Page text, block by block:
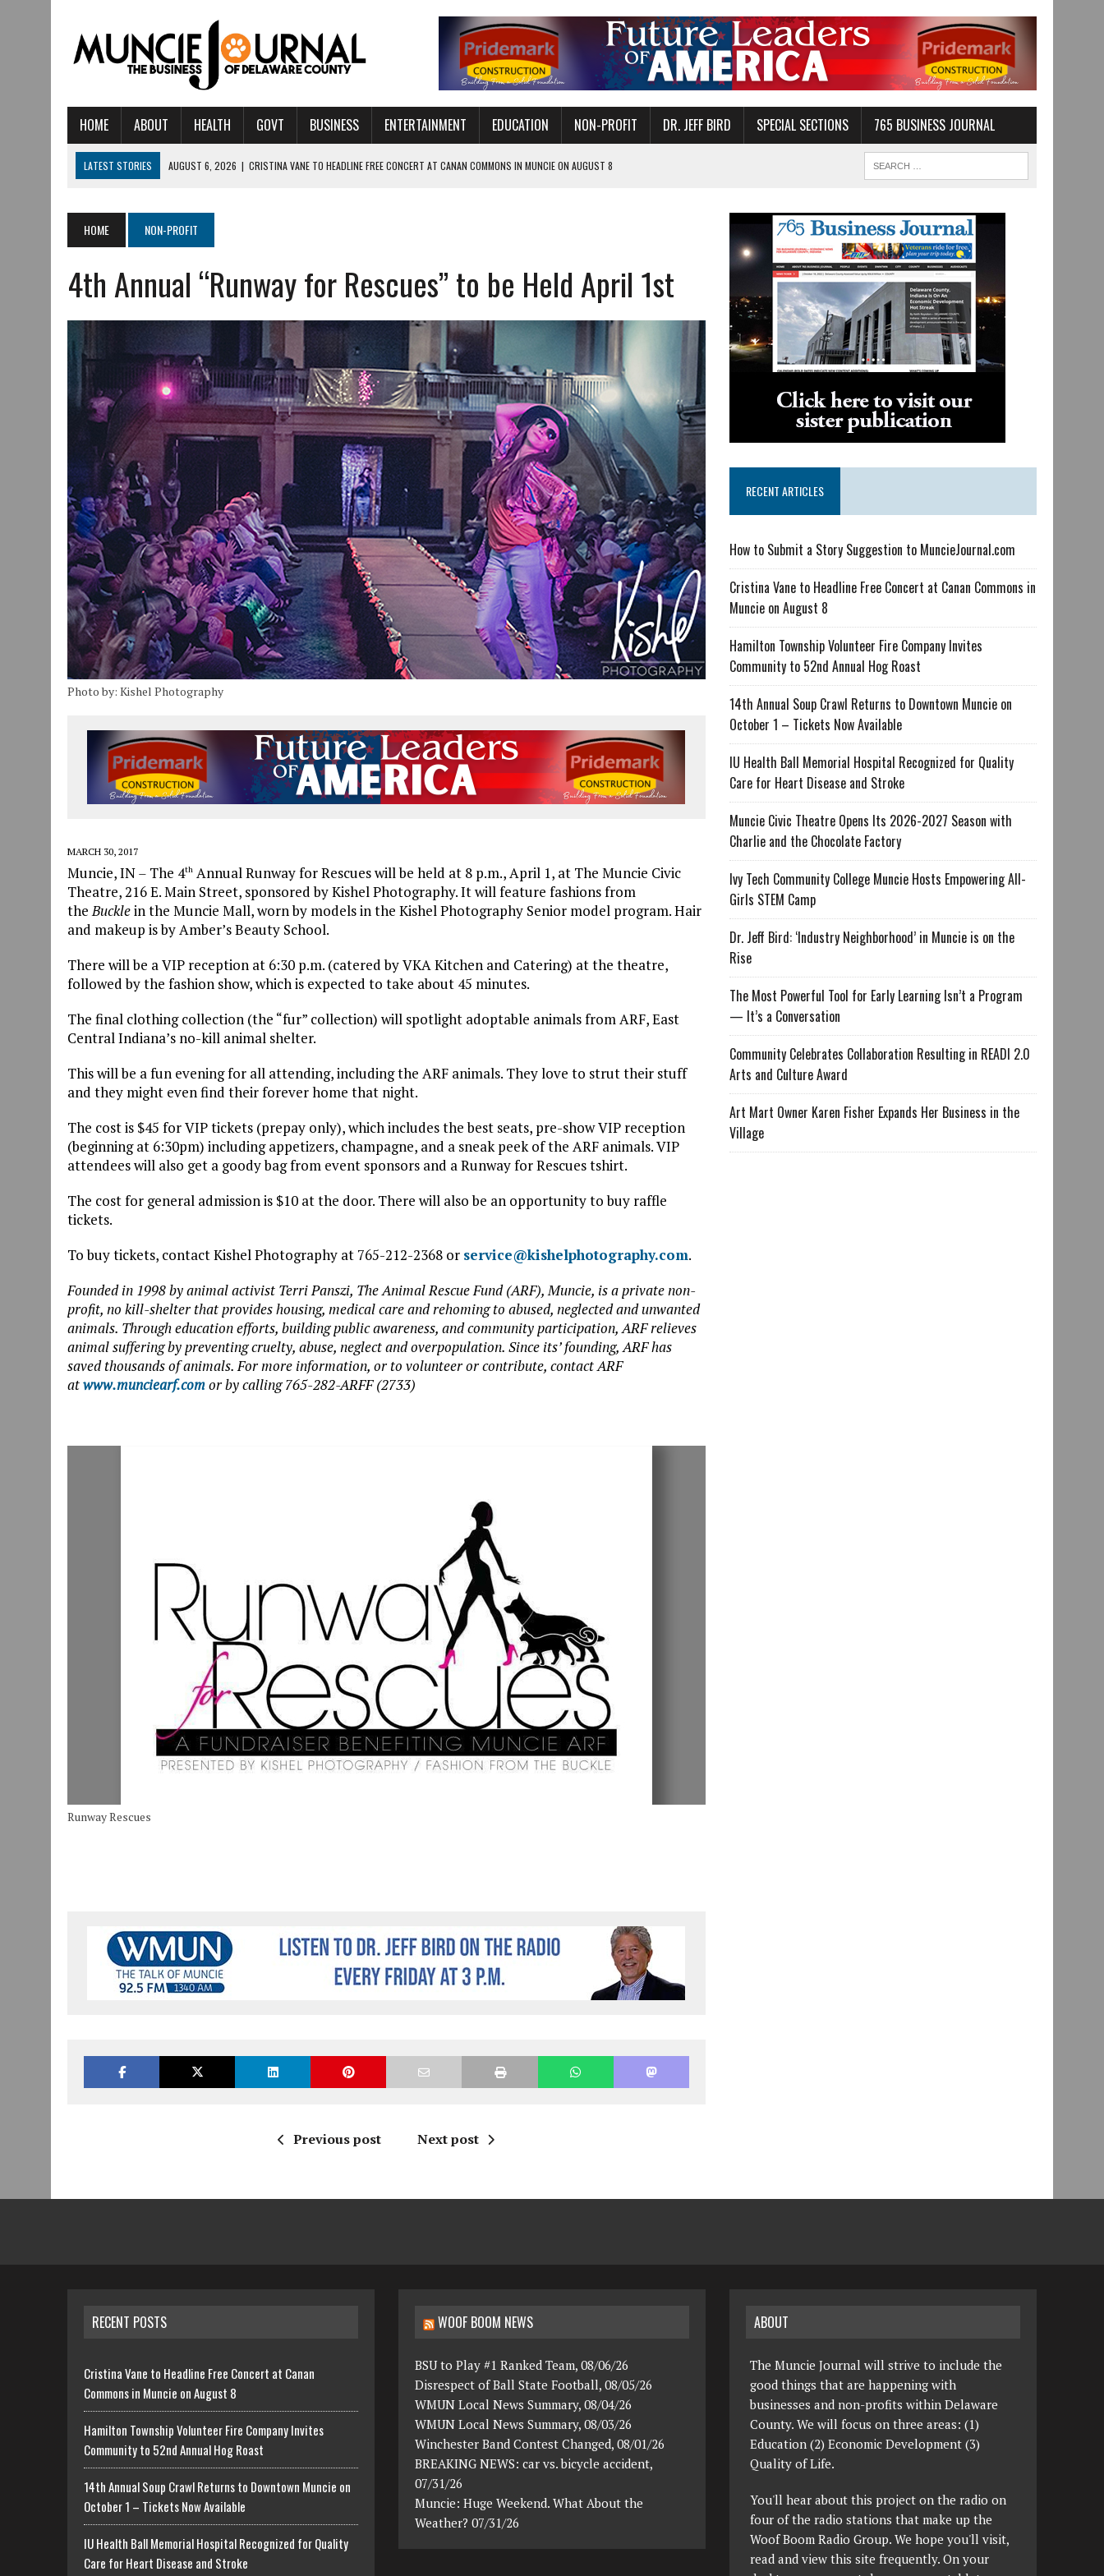
HOME ABOUT HEALTH GOVT BUSINESS ENTERTAINMENT EDUCATION NON-PROFIT DR. JEFF BIRD SPECIAL SECTIONS 765 BUSINESS JOURNAL
LATEST STORIES AUGUST 6, 2026 | CRISTINA VANE TO HEADLINE FREE CONCERT AT CANAN COMMONS IN MUNCIE ON AUGUST 8
AUGUST 5, 2026 | IU HEALTH BALL MEMORIAL HOSPITAL RECOGNIZED FOR QUALITY CARE FOR HEART DISEASE AND STROKE
AUGUST 3, 2026
MUNCIE CIVIC THEATRE OPENS ITS 2026-2027 SEASON WITH CHARLIE AND THE CHOCOLATE FACTORY
AUGUST 3, 2026
IVY TECH COMMUNITY COLLEGE MUNCIE HOSTS EMPOWERING ALL-GIRLS STEM CAMP
DR. JEFF BIRD: ‘INDUSTRY NEIGHBORHOOD’ IN MUNCIE IS ON THE RISE
JULY 30, 2026 | THE MOST POWERFUL TOOL FOR EARLY LEARNING ISN’T A PROGRAM— IT’S A CONVERSATION
JULY 30, 2026
| COMMUNITY CELEBRATES COLLABORATION RESULTING IN READI 2.0 ARTS AND CULTURE AWARD
JULY 29, 2026
ART MART OWNER KAREN FISHER EXPANDS HER BUSINESS IN THE VILLAGE
JANUARY 14, 2021
HOW TO SUBMIT A STORY SUGGESTION TO MUNCIEJOURNAL.COM
HOME NON-PROFIT
4th Annual “Runway for Rescues” to be Held April 1st
Photo by: Kishel Photography
MARCH 30, 2017
Muncie, IN– The 4th Annual Runway for Rescues will be held at 8 p.m., April 1, at The Muncie Civic
Theatre, 216 E. Main Street, sponsored by Kishel Photography. It will feature fashions from
theBucklein the Muncie Mall, worn by models in the Kishel Photography Senior model program. Hair
and makeup is by Amber’s Beauty School.
There will be a VIP reception at 6:30 p.m. (catered by VKA Kitchen and Catering) at the theatre,
followed by the fashion show, which is expected to take about 45 minutes.
The final clothing collection (the “fur” collection) will spotlight adoptable animals from ARF, East
Central Indiana’s no-kill animal shelter.
This will be a fun evening for all attending, including the ARF animals. They love to strut their stuff
and they might even find their forever home that night.
The cost is $45 for VIP tickets (prepay only), which includes the best seats, pre-show VIP reception
(beginning at 6:30pm) including appetizers, champagne, and a sneak peek of the ARF animals. VIP
attendees will also get a goody bag from event sponsors and a Runway for Rescues tshirt.
The cost for general admission is $10 at the door. There will also be an opportunity to buy raffle
tickets.
To buy tickets, contact Kishel Photography at 765-212-2368 or service@kishelphotography.com.
Founded in 1998 by animal activist Terri Panszi, The Animal Rescue Fund (ARF), Muncie, is a private non-
profit, no kill-shelter that provides housing, medical care and rehoming to abused, neglected and unwanted
animals. Through education efforts, building public awareness, and community participation, ARF relieves
animal suffering by preventing cruelty, abuse, neglect and overpopulation. Since its’ founding, ARF has
saved thousands of animals. For more information, or to volunteer or contribute, contact ARF
atwww.munciearf.comor by calling 765-282-ARFF (2733)
Runway Rescues
Previous post Next post
RECENT ARTICLES
How to Submit a Story Suggestion to MuncieJournal.com
Cristina Vane to Headline Free Concert at Canan Commons in
Muncie on August 8
Hamilton Township Volunteer Fire Company Invites
Community to 52nd Annual Hog Roast
14th Annual Soup Crawl Returns to Downtown Muncie on
October 1 – Tickets Now Available
IU Health Ball Memorial Hospital Recognized for Quality
Care for Heart Disease and Stroke
Muncie Civic Theatre Opens Its 2026-2027 Season with
Charlie and the Chocolate Factory
Ivy Tech Community College Muncie Hosts Empowering All-
Girls STEM Camp
Dr. Jeff Bird: ‘Industry Neighborhood’ in Muncie is on the
Rise
The Most Powerful Tool for Early Learning Isn’t a Program
— It’s a Conversation
Community Celebrates Collaboration Resulting in READI 2.0
Arts and Culture Award
Art Mart Owner Karen Fisher Expands Her Business in the
Village
RECENT POSTS
Cristina Vane to Headline Free Concert at Canan
Commons in Muncie on August 8
Hamilton Township Volunteer Fire Company Invites
Community to 52nd Annual Hog Roast
14th Annual Soup Crawl Returns to Downtown Muncie on
October 1 – Tickets Now Available
IU Health Ball Memorial Hospital Recognized for Quality
Care for Heart Disease and Stroke
WOOF BOOM NEWS
BSU to Play #1 Ranked Team, 08/06/26
Disrespect of Ball State Football, 08/05/26
WMUN Local News Summary, 08/04/26
WMUN Local News Summary, 08/03/26
Winchester Band Contest Changed, 08/01/26
BREAKING NEWS: car vs. bicycle accident,
07/31/26
Muncie: Huge Weekend. What About the
Weather? 07/31/26
ABOUT
The Muncie Journal will strive to include the
good things that are happening with
businesses and non-profits within Delaware
County. We will focus on three areas: (1)
Education (2) Economic Development (3)
Quality of Life.
You'll hear about this project on the radio on
four of the radio stations that make up the
Woof Boom Radio Group. We hope you'll visit,
read and view this site frequently. On your